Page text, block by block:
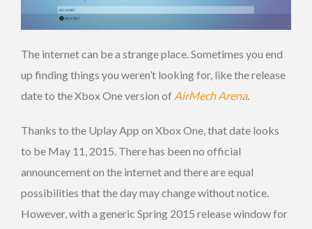
The internet can be a strange place. Sometimes you end
up finding things you weren’t looking for, like the release
date to the Xbox One version of AirMech Arena.
Thanks to the Uplay App on Xbox One, that date looks
to be May 11, 2015. There has been no official
announcement on the internet and there are equal
possibilities that the day may change without notice.
However, with a generic Spring 2015 release window for